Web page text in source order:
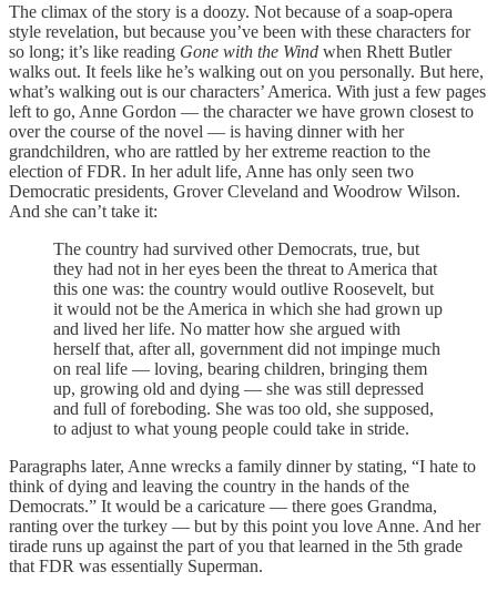
The climax of the story is a doozy. Not because of a soap-opera
style revelation, but because you’ve been with these characters for
so long; it’s like reading Gone with the Wind when Rhett Butler
walks out. It feels like he’s walking out on you personally. But here,
what’s walking out is our characters’ America. With just a few pages
left to go, Anne Gordon — the character we have grown closest to
over the course of the novel — is having dinner with her
grandchildren, who are rattled by her extreme reaction to the
election of FDR. In her adult life, Anne has only seen two
Democratic presidents, Grover Cleveland and Woodrow Wilson.
And she can’t take it:
The country had survived other Democrats, true, but
they had not in her eyes been the threat to America that
this one was: the country would outlive Roosevelt, but
it would not be the America in which she had grown up
and lived her life. No matter how she argued with
herself that, after all, government did not impinge much
on real life — loving, bearing children, bringing them
up, growing old and dying — she was still depressed
and full of foreboding. She was too old, she supposed,
to adjust to what young people could take in stride.
Paragraphs later, Anne wrecks a family dinner by stating, “I hate to
think of dying and leaving the country in the hands of the
Democrats.” It would be a caricature — there goes Grandma,
ranting over the turkey — but by this point you love Anne. And her
tirade runs up against the part of you that learned in the 5th grade
that FDR was essentially Superman.